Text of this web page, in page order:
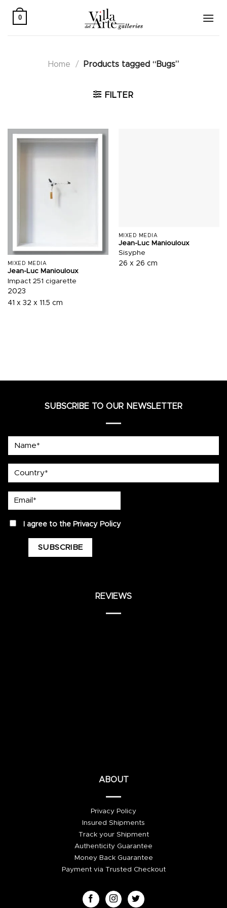
0
Home / Products tagged “Bugs”
FILTER
MIXED MEDIA
Jean-Luc Maniouloux
Impact 251 cigarette
2023
41 x 32 x 11.5 cm
MIXED MEDIA
Jean-Luc Maniouloux
Sisyphe
26 x 26 cm
SUBSCRIBE TO OUR NEWSLETTER
privacyI agree to the Privacy Policy
REVIEWS
ABOUT
Privacy Policy
Insured Shipments
Track your Shipment
Authenticity Guarantee
Money Back Guarantee
Payment via Trusted Checkout